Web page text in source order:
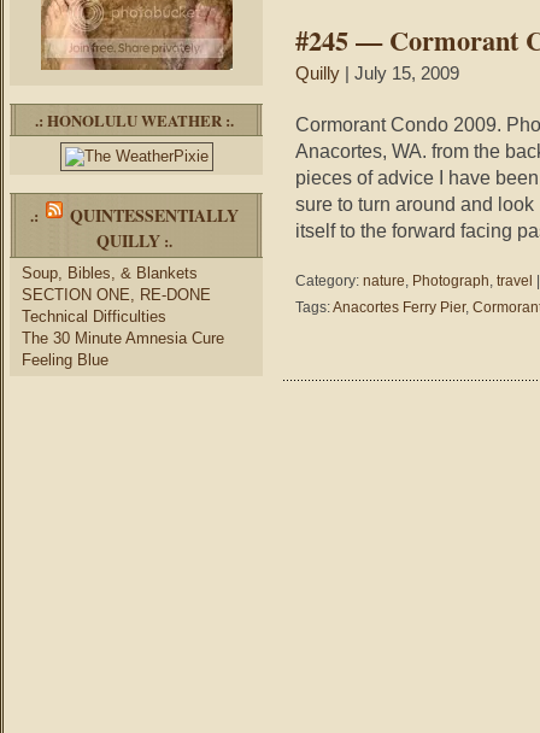
.: HONOLULU WEATHER :.
.:
QUINTESSENTIALLY
QUILLY :.
Soup, Bibles, & Blankets
SECTION ONE, RE-DONE
Technical Difficulties
The 30 Minute Amnesia Cure
Feeling Blue
#245 — Cormorant
Quilly | July 15, 2009
Cormorant Condo 2009.
Anacortes, WA. from the
pieces of advice I have
sure to turn around and
itself to the forward facing
Category: nature, Photograph, travel
Tags:Anacortes Ferry Pier,